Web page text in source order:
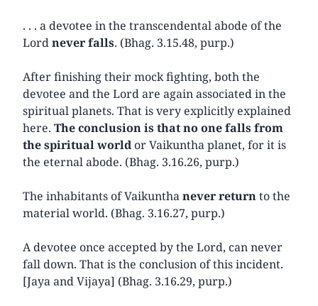
. . . a devotee in the transcendental abode of the
Lordnever falls. (Bhag. 3.15.48, purp.)
After finishing their mock fighting, both the
devotee and the Lord are again associated in the
spiritual planets. That is very explicitly explained
here. The conclusion is that no one falls from
the spiritual worldor Vaikuntha planet, for it is
the eternal abode. (Bhag. 3.16.26, purp.)
The inhabitants of Vaikunthanever returnto the
material world. (Bhag. 3.16.27, purp.)
A devotee once accepted by the Lord, can never
fall down. That is the conclusion of this incident.
[Jaya and Vijaya] (Bhag. 3.16.29, purp.)